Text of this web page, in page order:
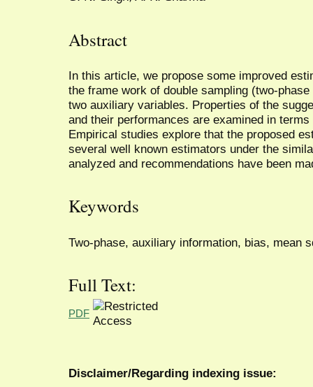
Abstract
In this article, we propose some improved
the frame work of double sampling (two-
two auxiliary variables. Properties of the
and their performances are examined in
Empirical studies explore that the proposed
several well known estimators under the
analyzed and recommendations have been
Keywords
Two-phase, auxiliary information, bias, mean
Full Text:
PDF
Disclaimer/Regarding indexing issue: